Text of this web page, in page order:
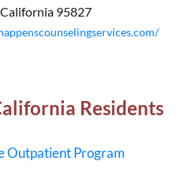
California 95827
Residents
Outpatient Program